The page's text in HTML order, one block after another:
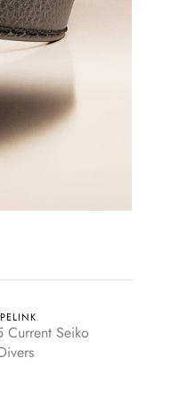
Current Seiko